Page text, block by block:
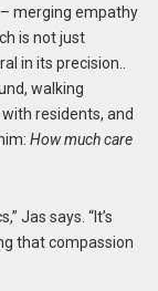
merging empathy
is not just
in its precision..
walking
residents, and
How much care
Jas says. “It’s
that compassion